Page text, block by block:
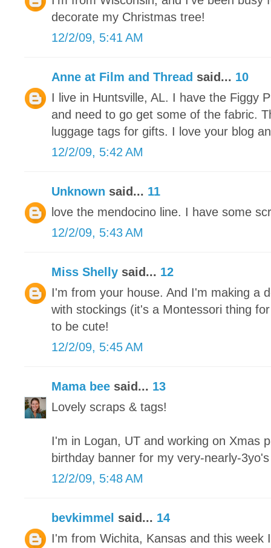
decorate my Christmas tree!
12/2/09, 5:41 AM
Anne at Film and Thread said... 10
I live in Huntsville, AL. I have the Figgy
and need to go get some of the fabric.
luggage tags for gifts. I love your blog
12/2/09, 5:42 AM
Unknown said... 11
love the mendocino line. I have some
12/2/09, 5:43 AM
Miss Shelly said... 12
I'm from your house. And I'm making a
with stockings (it's a Montessori thing
to be cute!
12/2/09, 5:45 AM
Mama bee said... 13
Lovely scraps & tags!
I'm in Logan, UT and working on Xmas
birthday banner for my very-nearly-
12/2/09, 5:48 AM
bevkimmel said... 14
I'm from Wichita, Kansas and this week